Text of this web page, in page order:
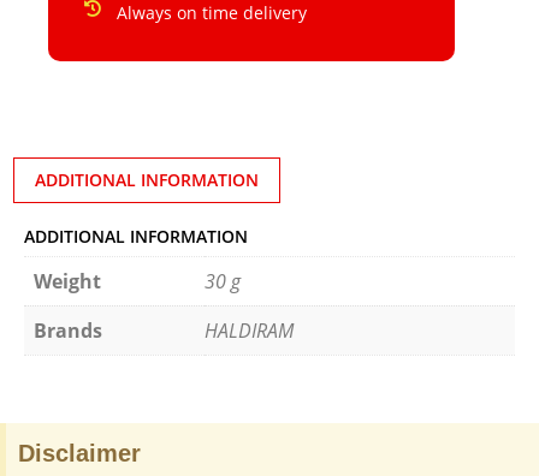
Always on time delivery
ADDITIONAL INFORMATION
ADDITIONAL INFORMATION
Weight
30 g
Brands
HALDIRAM
Disclaimer